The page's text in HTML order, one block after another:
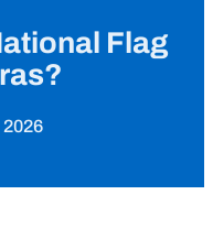
Flag
2026